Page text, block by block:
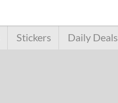
Stickers Daily Deals